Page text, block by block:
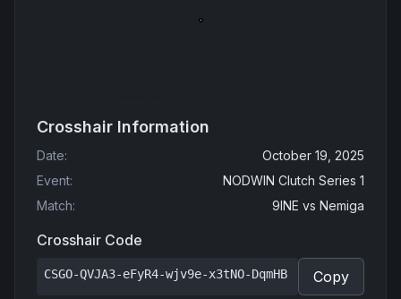
Crosshair Information
Date:
October 19, 2025
Event:
NODWIN Clutch Series 1
Match: 9INE vs Nemiga
Crosshair Code
CSGO-QVJA3-eFyR4-wjv9e-x3tNO-DqmHB Copy